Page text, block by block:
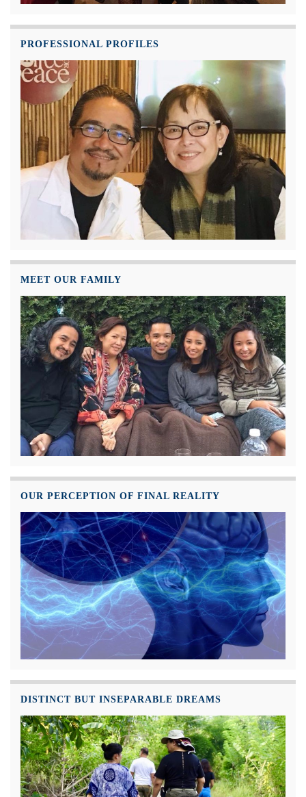
PROFESSIONAL PROFILES
MEET OUR FAMILY
OUR PERCEPTION OF FINAL REALITY
DISTINCT BUT INSEPARABLE DREAMS